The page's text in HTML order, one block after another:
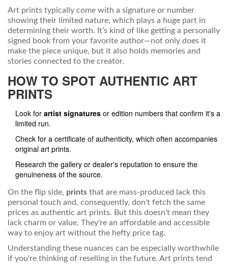
Art prints typically come with a signature or number
showing their limited nature, which plays a huge part in
determining their worth. It’s kind of like getting a personally
signed book from your favorite author—not only does it
make the piece unique, but it also holds memories and
stories connected to the creator.
HOW TO SPOT AUTHENTIC ART
PRINTS
Look for artist signatures or edition numbers that confirm it's a
limited run.
Check for a certificate of authenticity, which often accompanies
original art prints.
Research the gallery or dealer's reputation to ensure the
genuineness of the source.
On the flip side, prints that are mass-produced lack this
personal touch and, consequently, don't fetch the same
prices as authentic art prints. But this doesn't mean they
lack charm or value. They're an affordable and accessible
way to enjoy art without the hefty price tag.
Understanding these nuances can be especially worthwhile
if you're thinking of reselling in the future. Art prints tend